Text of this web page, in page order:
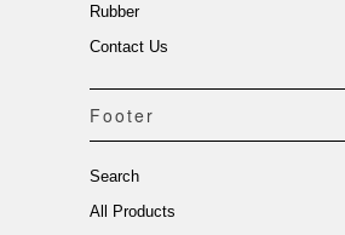
Rubber
Contact Us
Footer
Search
All Products